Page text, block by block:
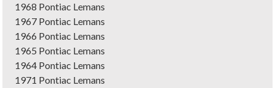
1968 Pontiac Lemans
1967 Pontiac Lemans
1966 Pontiac Lemans
1965 Pontiac Lemans
1964 Pontiac Lemans
1971 Pontiac Lemans